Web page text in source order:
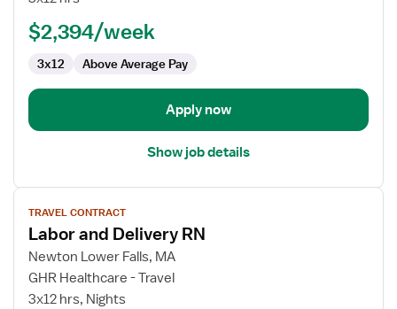
RN$2,394/week
3x12 Above Average Pay
Apply now
Show job details
View
job
details
for
Labor
and
TRAVEL CONTRACT
Labor and Delivery RN
Newton Lower Falls, MA
GHR Healthcare - Travel
3x12 hrs, Nights